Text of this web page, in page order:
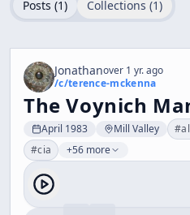
Posts (1) Collections (1)
Jonathanover 1 yr. ago
/c/terence-mckenna
The Voynich
April 1983 Mill Valley #
#cia +56 more